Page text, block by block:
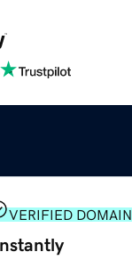
VERIFIED DOMAIN